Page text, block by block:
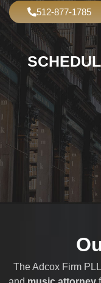
512-877-1785
The Adcox Firm